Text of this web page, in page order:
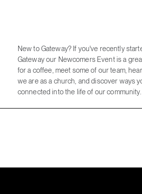
New to Gateway? If you've recently
Gateway our Newcomers Event is a
for a coffee, meet some of our team,
we are as a church, and discover ways
connected into the life of our community.